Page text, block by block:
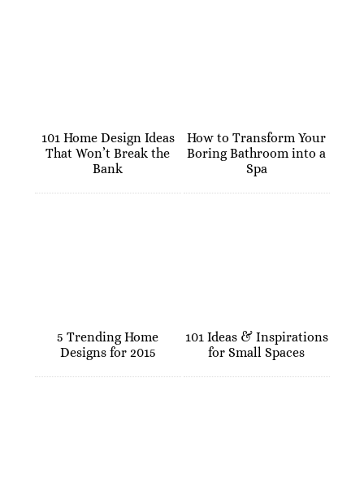
101 Home Design Ideas
That Won’t Break the
Bank
How to Transform Your
Boring Bathroom into a
Spa
5 Trending Home
Designs for 2015
101 Ideas & Inspirations
for Small Spaces